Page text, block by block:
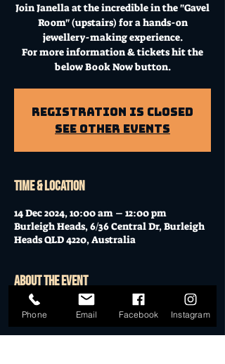
Join Janella at the incredible in the "Gavel
Room" (upstairs) for a hands-on
jewellery-making experience.
For more information & tickets hit the
below Book Now button.
Registration is Closed
See other events
Time & Location
14 Dec 2024, 10:00 am – 12:00 pm
Burleigh Heads, 6/36 Central Dr, Burleigh
Heads QLD 4220, Australia
About the event
Workshop at Mo's Desert Clubhouse with
Janella
Phone Email Facebook Instagram